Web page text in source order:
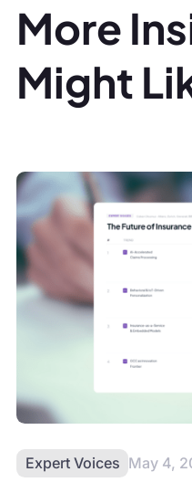
More
Might
Expert Voices May 4,